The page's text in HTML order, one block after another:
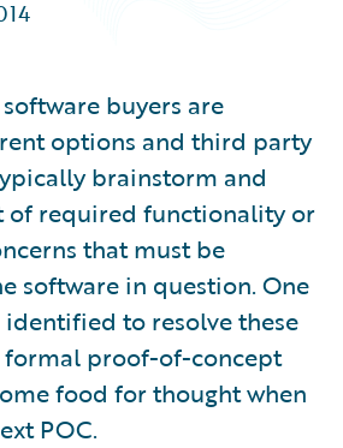
buyers are
options and third party
brainstorm and
of required functionality or
that must be
software in question. One
to resolve these
formal proof-of-concept
food for thought when
POC.